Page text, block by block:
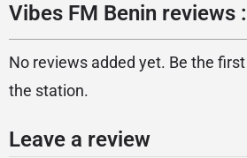
Vibes FM Benin reviews :
No reviews added yet. Be the
the station.
Leave a review